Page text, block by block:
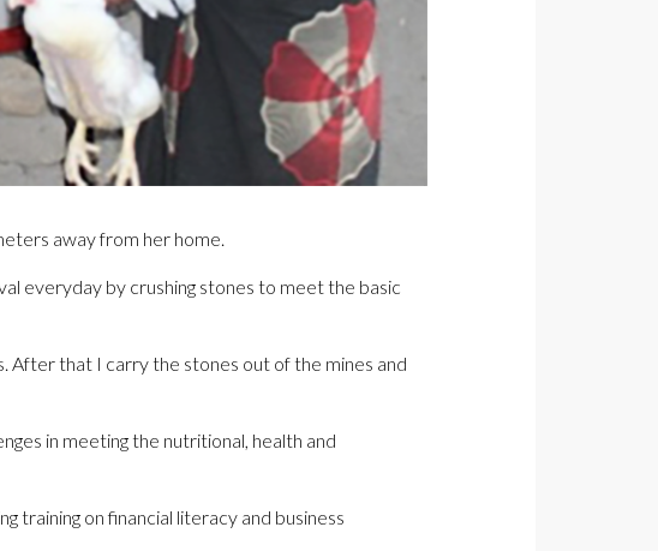
away from her home.
everyday by crushing stones to meet the basic
After that I carry the stones out of the mines and
in meeting the nutritional, health and
training on financial literacy and business